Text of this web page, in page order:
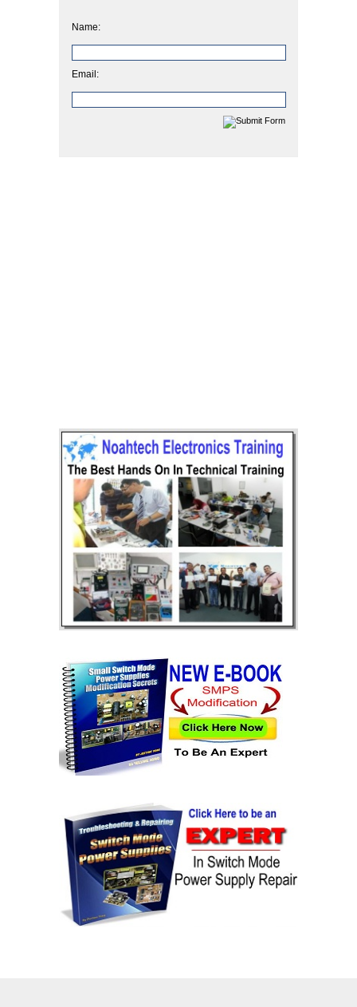
Name:
Email: